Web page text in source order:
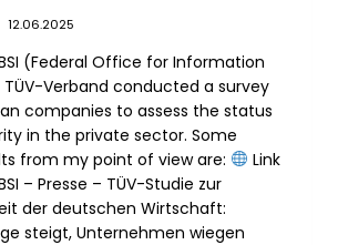
12.06.2025
(Federal Office for Information
Verband conducted a survey
companies to assess the status
in the private sector. Some
from my point of view are:
Link
– Presse – TÜV-Studie zur
der deutschen Wirtschaft:
steigt, Unternehmen wiegen